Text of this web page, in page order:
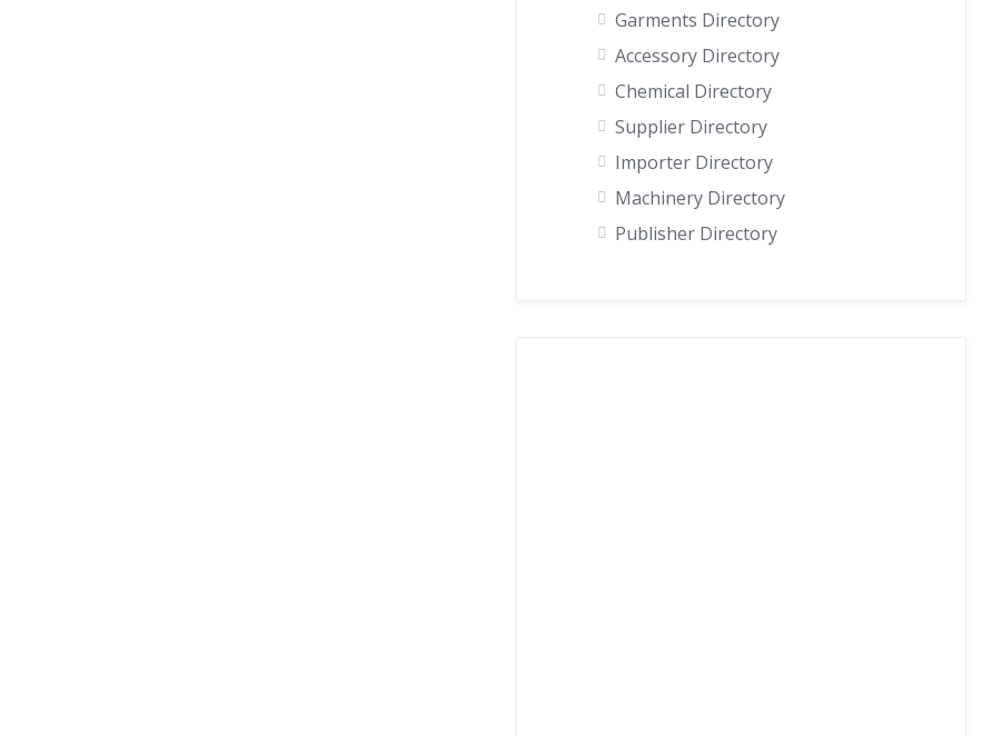
Garments Directory
Accessory Directory
Chemical Directory
Supplier Directory
Importer Directory
Machinery Directory
Publisher Directory